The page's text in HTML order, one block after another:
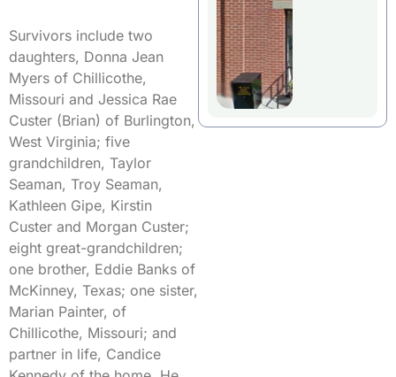
Survivors include two
daughters, Donna Jean
Myers of Chillicothe,
Missouri and Jessica Rae
Custer (Brian) of Burlington,
West Virginia; five
grandchildren, Taylor
Seaman, Troy Seaman,
Kathleen Gipe, Kirstin
Custer and Morgan Custer;
eight great-grandchildren;
one brother, Eddie Banks of
McKinney, Texas; one sister,
Marian Painter, of
Chillicothe, Missouri; and
partner in life, Candice